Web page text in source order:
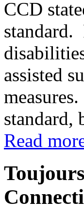
CCD
standard.
assisted
standard,
Read